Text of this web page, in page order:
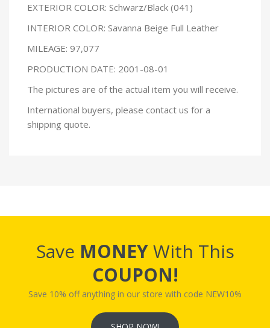
EXTERIOR COLOR: Schwarz/Black (041)
INTERIOR COLOR: Savanna Beige Full Leather
MILEAGE: 97,077
PRODUCTION DATE: 2001-08-01
The pictures are of the actual item you will receive.
International buyers, please contact us for a
shipping quote.
Save MONEYWith This
COUPON!
Save 10% off anything in our store with code NEW10%